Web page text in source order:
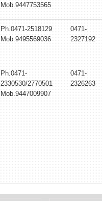
Mob.9447753565
Ph.0471-2518129
Mob.9495569036
0471-
2327192
Ph.0471-
2330530/2770501
Mob.9447009907
0471-
2326263